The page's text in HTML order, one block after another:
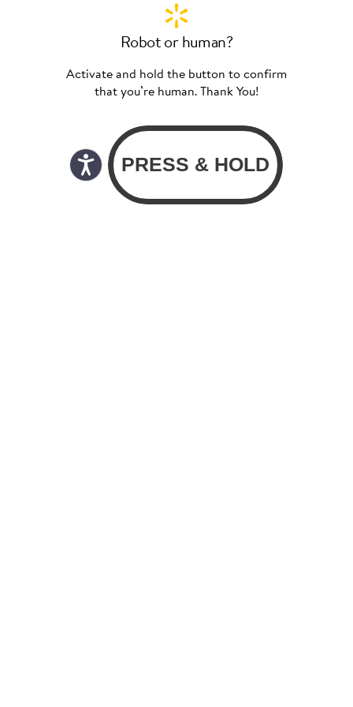
Robot or human?
Activate and hold the button to confirm
that you’re human. Thank You!